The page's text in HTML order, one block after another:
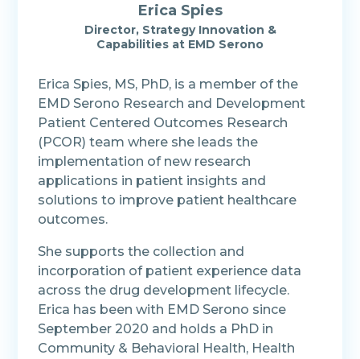
Erica Spies
Director, Strategy Innovation &
Capabilities at EMD Serono
Erica Spies, MS, PhD, is a member of the
EMD Serono Research and Development
Patient Centered Outcomes Research
(PCOR) team where she leads the
implementation of new research
applications in patient insights and
solutions to improve patient healthcare
outcomes.
She supports the collection and
incorporation of patient experience data
across the drug development lifecycle.
Erica has been with EMD Serono since
September 2020 and holds a PhD in
Community & Behavioral Health, Health